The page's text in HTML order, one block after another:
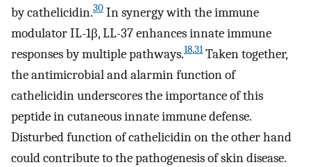
by cathelicidin.30 In synergy with the immune
modulator IL-1β, LL-37 enhances innate immune
responses by multiple pathways.18,31Taken together,
the antimicrobial and alarmin function of
cathelicidin underscores the importance of this
peptide in cutaneous innate immune defense.
Disturbed function of cathelicidin on the other hand
could contribute to the pathogenesis of skin disease.